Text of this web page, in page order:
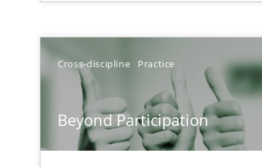
Cross-discipline Practice
Beyond Participation
Product Management
Effective product management is the
The Business Analysis Center of Excellence
How to build a strong foundation for